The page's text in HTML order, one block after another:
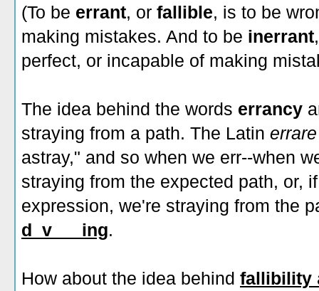
(To be errant, or fallible, is to be
making mistakes. And to be inerrant
perfect, or incapable of making
The idea behind the words errancy
straying from a path. The Latin
astray," and so when we err--when
straying from the expected path, or,
expression, we're straying from the
d_v___ing.
How about the idea behind fallibility